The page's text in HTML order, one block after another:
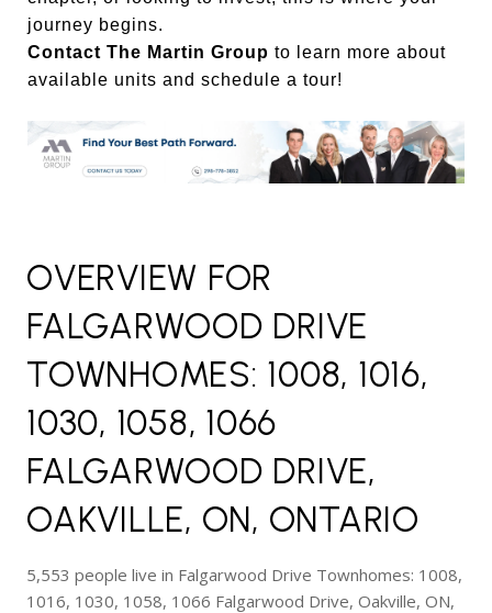
journey begins.
Contact The Martin Group to learn more about
available units and schedule a tour!
OVERVIEW FOR
FALGARWOOD DRIVE
TOWNHOMES: 1008, 1016,
1030, 1058, 1066
FALGARWOOD DRIVE,
OAKVILLE, ON, ONTARIO
5,553 people live in Falgarwood Drive Townhomes: 1008,
1016, 1030, 1058, 1066 Falgarwood Drive, Oakville, ON,